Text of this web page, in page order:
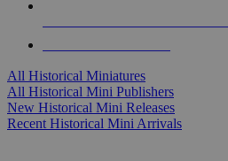
All Historical Miniatures
All Historical Mini Publishers
New Historical Mini Releases
Recent Historical Mini Arrivals